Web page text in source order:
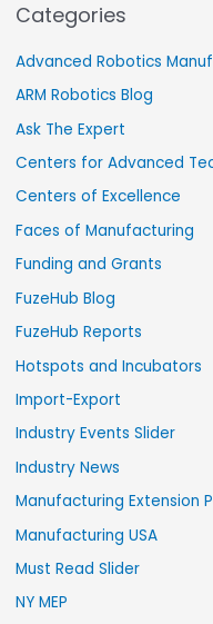
Categories
Advanced Robotics
ARM Robotics Blog
Ask The Expert
Centers for Advanced
Centers of Excellence
Faces of Manufacturing
Funding and Grants
FuzeHub Blog
FuzeHub Reports
Hotspots and Incubators
Import-Export
Industry Events Slider
Industry News
Manufacturing Extension
Manufacturing USA
Must Read Slider
NY MEP